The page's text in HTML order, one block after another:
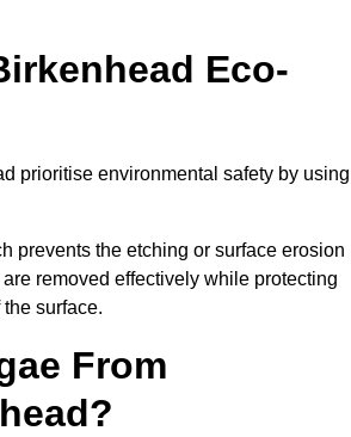
Eco-
prioritise environmental safety by using
prevents the etching or surface erosion
removed effectively while protecting
surface.
From